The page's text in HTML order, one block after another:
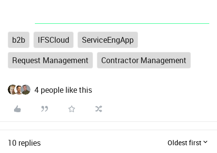
b2b IFSCloud
ServiceEngApp
Request Management
Contractor Management
4 people like this
10 replies Oldest first